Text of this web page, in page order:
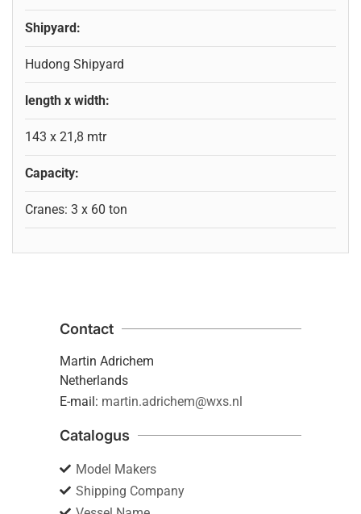
Shipyard:
Hudong Shipyard
length x width:
143 x 21,8 mtr
Capacity:
Cranes: 3 x 60 ton
Contact
Martin Adrichem
Netherlands
E-mail: martin.adrichem@wxs.nl
Catalogus
Model Makers
Shipping Company